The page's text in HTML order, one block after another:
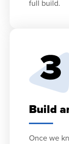
full build.
Build
Once we